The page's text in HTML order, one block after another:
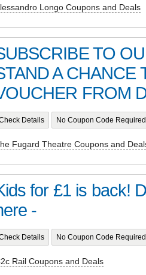
Longo Coupons and Deals
TO
A CHANCE
FROM
Details No Coupon Code Required
Fugard Theatre Coupons and
for £1 is back!
-
Details No Coupon Code Required
Rail Coupons and Deals